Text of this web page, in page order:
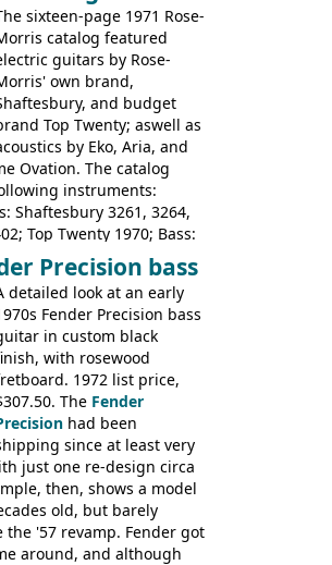
'John Pearse' Folk; Rose-
Georgian, Florida;
1665, 3054, 3055, 3060;
1715; Peerless 3052;
3425
sixteen-page 1971 Rose-
catalog featured
guitars by Rose-
own brand,
and budget
Top Twenty; aswell as
by Eko, Aria, and
Ovation. The catalog
instruments:
Shaftesbury 3261, 3264,
Top Twenty 1970; Bass:
3266; Top Twenty 1971;
Ovation: Balladeer, 12
Glen Campbell 12
Bravo, Rio Bravo 12,
Folk, Ranger 12, Colorado,
12, Studio 'L'; Rose-
'John Pearse' Jumbo,
Precision bass
detailed look at an early
Fender Precision bass
in custom black
with rosewood
1972 list price,
The Fender
had been
since at least very
just one re-design circa
then, shows a model
old, but barely
the '57 revamp. Fender got
around, and although